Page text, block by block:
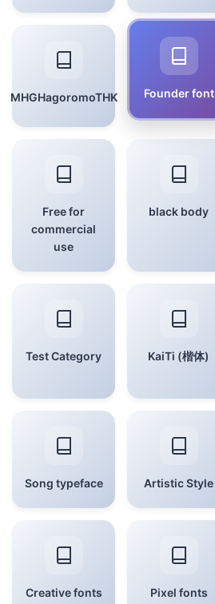
MHGHagoromoTHK Founder font
Free for
commercial
use
black body
Test Category KaiTi (楷体)
Song typeface Artistic Style
Creative fonts Pixel fonts